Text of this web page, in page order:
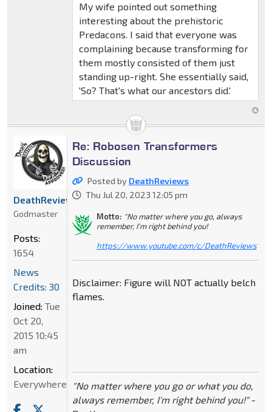
My wife pointed out something
interesting about the prehistoric
Predacons. I said that everyone was
complaining because transforming for
them mostly consisted of them just
standing up-right. She essentially said,
'So? That's what our ancestors did.'
Re: Robosen Transformers
Discussion
Posted by DeathReviews
Thu Jul 20, 2023 12:05 pm
Motto: "No matter where you go, always
remember, I'm right behind you!
https://www.youtube.com/c/DeathReviews"
Disclaimer: Figure will NOT actually belch
flames.
"No matter where you go or what you do,
always remember, I'm right behind you!"-
DeathReviews
Godmaster
Posts:
1654
News
Credits: 30
Joined: Tue
Oct 20,
2015 10:45
am
Location:
Everywhere